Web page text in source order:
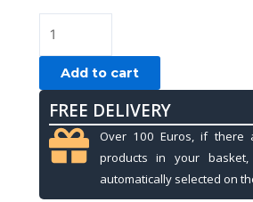
Kamui
ROKU,
Forest
quantity
Add to cart
FREE DELIVERY
Over 100 Euros, if there
products in your
automatically selected on